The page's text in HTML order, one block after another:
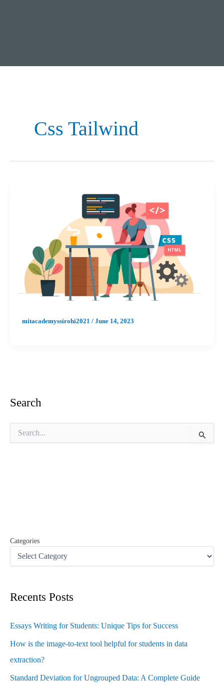
Css Tailwind
mitacademyssirohi2021 / June 14, 2023
Search
Categories
Recents Posts
Essays Writing for Students: Unique Tips for Success
How is the image-to-text tool helpful for students in data
extraction?
Standard Deviation for Ungrouped Data: A Complete Guide